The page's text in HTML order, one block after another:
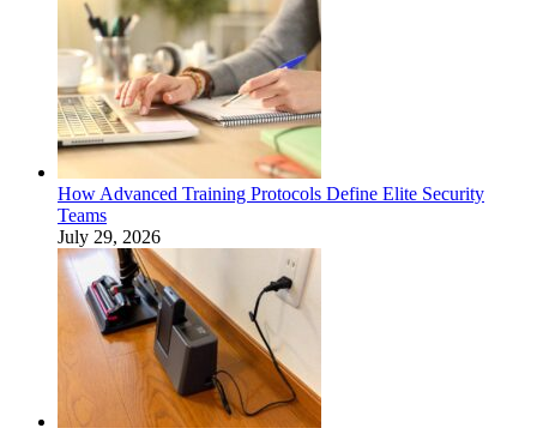
How Advanced Training Protocols Define Elite Security
Teams
July 29, 2026